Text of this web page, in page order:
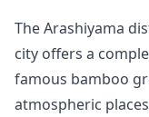
The Arashiyama
city offers a
famous bamboo
atmospheric